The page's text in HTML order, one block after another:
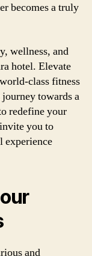
becomes a truly
wellness, and
hotel. Elevate
class fitness
towards a
redefine your
you to
experience
and